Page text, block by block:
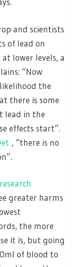
and scientists
of lead on
lower levels, a
“Now
the
there is some
lead in the
effects start”.
, “there is no
research
greater harms
the more
it is, but going
of blood to